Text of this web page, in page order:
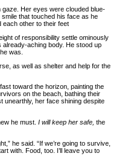
Her eyes were clouded blue-
that touched his face as he
each other to their feet
of responsibility settle ominously
aching body. He stood up
was.
as well as shelter and help for the
toward the horizon, painting the
on the beach, bathing their
unearthly, her face shining despite
he must. I will keep her safe, the
he said. “If we’re going to survive,
with. Food, too. I’ll leave you to